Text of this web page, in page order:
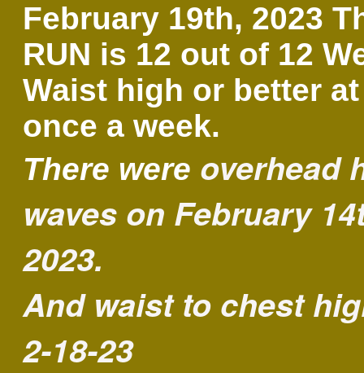
February 19th, 2023
RUN is 12 out of 12
Waist high or better
once a week.
There were overhead
waves on February
2023.
And waist to chest
2-18-23